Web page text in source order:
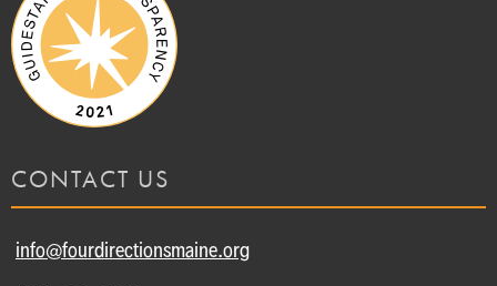
CONTACT US
info@fourdirectionsmaine.org